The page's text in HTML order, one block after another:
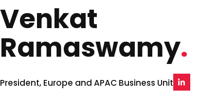
Venkat
Ramaswamy
President, Europe and APAC Business Unit